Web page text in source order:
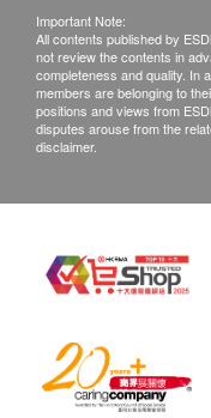
Important Note:
All contents published by
not review the contents in
completeness and quality. In
members are belonging to
positions and views from
disputes arouse from the
disclaimer.